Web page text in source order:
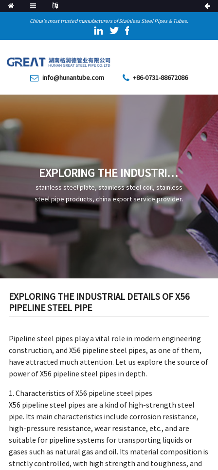
China's most trusted manufacturers of Stainless Steel Pipes & Tubes.
info@hunantube.com +86-0731-88672086
EXPLORING THE INDUSTRIAL
DETAILS OF X56 PIPELINE
STEEL PIPE
stainless steel plate, stainless steel coil, stainless
steel pipe products, china export service provider.
EXPLORING THE INDUSTRIAL DETAILS OF X56
PIPELINE STEEL PIPE
Pipeline steel pipes play a vital role in modern engineering
construction, and X56 pipeline steel pipes, as one of them,
have attracted much attention. Let us explore the source of
power of X56 pipeline steel pipes in depth.
1. Characteristics of X56 pipeline steel pipes
X56 pipeline steel pipes are a kind of high-strength steel
pipe. Its main characteristics include corrosion resistance,
high-pressure resistance, wear resistance, etc., and are
suitable for pipeline systems for transporting liquids or
gases such as natural gas and oil. Its material composition is
strictly controlled, with high strength and toughness, and